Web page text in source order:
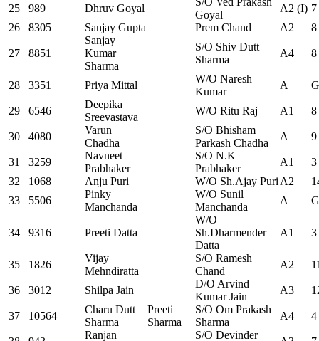
25 989 Dhruv Goyal
Goyal
A2 (I) 7
26
8305 Sanjay Gupta Prem Chand A2 8
27 8851
Sanjay
Kumar
Sharma
S/O Shiv Dutt
Sharma
A4 8
28 3351 Priya Mittal
W/O Naresh
Kumar
A
29 6546
Deepika
Sreevastava
W/O Ritu Raj A1 8
30 4080
Varun
Chadha
S/O Bhisham
Parkash Chadha
A 9
31 3259
Navneet
Prabhaker
S/O N.K
Prabhaker
A1
3
32
1068 Anju Puri W/O Sh.Ajay Puri A2
33
5506
Pinky
Manchanda
W/O Sunil
Manchanda
A
34 9316 Preeti Datta
W/O
Sh.Dharmender
Datta
A1 3
35 1826
Vijay
Mehndiratta
S/O Ramesh
Chand
A2
36 3012 Shilpa Jain
D/O Arvind
Kumar Jain
A3
37 10564
Charu Dutt
Sharma
Preeti
Sharma
S/O Om Prakash
Sharma
A4 4
Ranjan
S/O Devinder